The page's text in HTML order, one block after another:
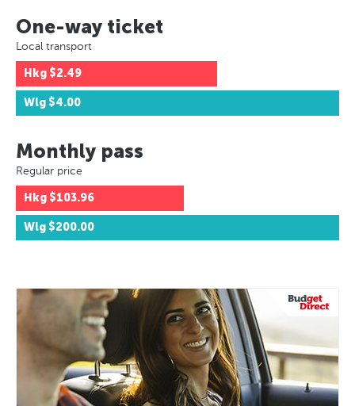
One-way ticket
Local transport
Hkg $2.49
Wlg $4.00
Monthly pass
Regular price
Hkg $103.96
Wlg $200.00